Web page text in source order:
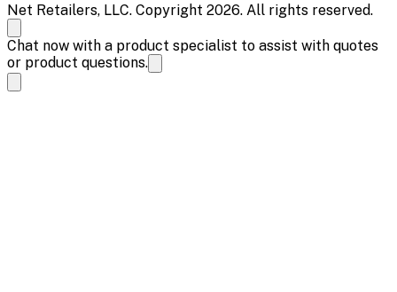
Net Retailers, LLC. Copyright 2026. All rights reserved.
Chat now with a product specialist to assist with quotes
or product questions.